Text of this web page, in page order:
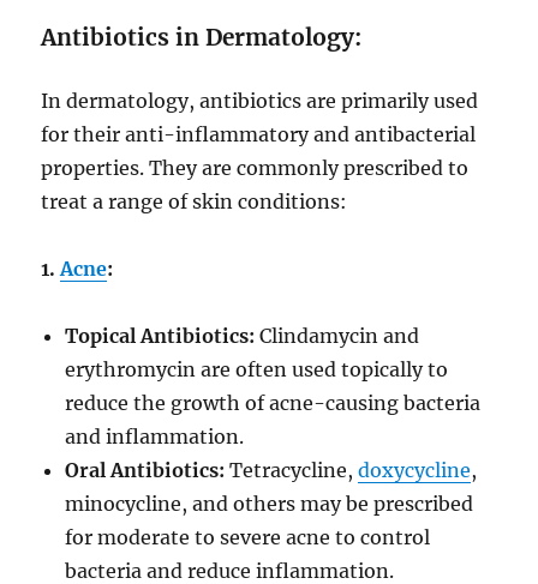
Antibiotics in Dermatology:
In dermatology, antibiotics are primarily used
for their anti-inflammatory and antibacterial
properties. They are commonly prescribed to
treat a range of skin conditions:
1.Acne:
Topical Antibiotics: Clindamycin and
erythromycin are often used topically to
reduce the growth of acne-causing bacteria
and inflammation.
Oral Antibiotics: Tetracycline,doxycycline,
minocycline, and others may be prescribed
for moderate to severe acne to control
bacteria and reduce inflammation.